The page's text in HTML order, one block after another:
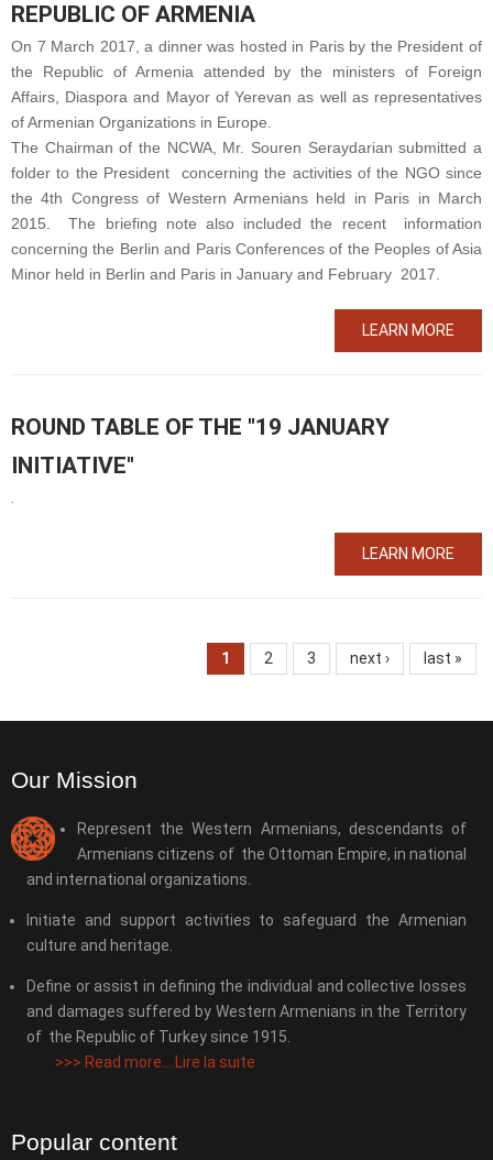
REPUBLIC OF ARMENIA
On 7 March 2017, a dinner was hosted in Paris by the President of
the Republic of Armenia attended by the ministers of Foreign
Affairs, Diaspora and Mayor of Yerevan as well as representatives
of Armenian Organizations in Europe.
The Chairman of the NCWA, Mr. Souren Seraydarian submitted a
folder to the President concerning the activities of the NGO since
the 4th Congress of Western Armenians held in Paris in March
2015. The briefing note also included the recent information
concerning the Berlin and Paris Conferences of the Peoples of Asia
Minor held in Berlin and Paris in January and February 2017.
LEARN MORE
ROUND TABLE OF THE "19 JANUARY
INITIATIVE"
.
LEARN MORE
1 2 3 next › last »
Our Mission
Represent the Western Armenians, descendants of
Armenians citizens of the Ottoman Empire, in national
and international organizations.
Initiate and support activities to safeguard the Armenian
culture and heritage.
Define or assist in defining the individual and collective losses
and damages suffered by Western Armenians in the Territory
of the Republic of Turkey since 1915.
>>> Read more....Lire la suite
Popular content